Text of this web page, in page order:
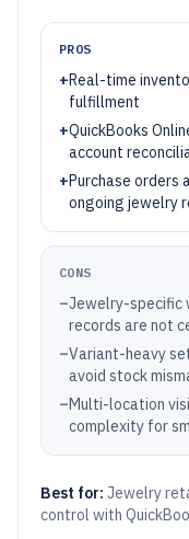
PROS
+Real-time
fulfillment
+QuickBooks
account
+Purchase orders
ongoing jewelry
CONS
–Jewelry-specific
records are not
–Variant-heavy
avoid stock
–Multi-location
complexity for
Best for: Jewelry
control with